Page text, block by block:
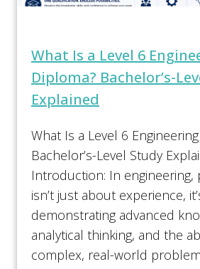
What Is a Level 6
Diploma? Bachelor’s-
Explained
What Is a Level 6
Bachelor’s-Level Study
Introduction: In engineering,
isn’t just about experience,
demonstrating advanced
analytical thinking, and the
complex, real-world